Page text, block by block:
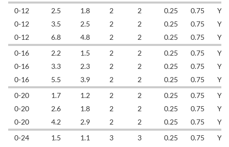
0-12
2.5 1.8 2 2 0.25 0.75
0-12
3.5 2.5 2 2 0.25 0.75
0-12
6.8 4.8 2 2 0.25 0.75
0-16
2.2 1.5 2 2 0.25 0.75
0-16
3.3 2.3 2 2 0.25 0.75
0-16
5.5 3.9 2 2 0.25 0.75
0-20
1.7 1.2 2 2 0.25 0.75
0-20
2.6 1.8 2 2 0.25 0.75
0-20
4.2 2.9 2 2 0.25 0.75
0-24
1.5 1.1 3 3 0.25 0.75